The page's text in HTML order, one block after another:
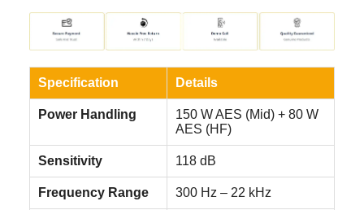
Specification Details
Power Handling
150 W AES (Mid) + 80 W
AES (HF)
Sensitivity 118 dB
Frequency Range 300 Hz – 22 kHz